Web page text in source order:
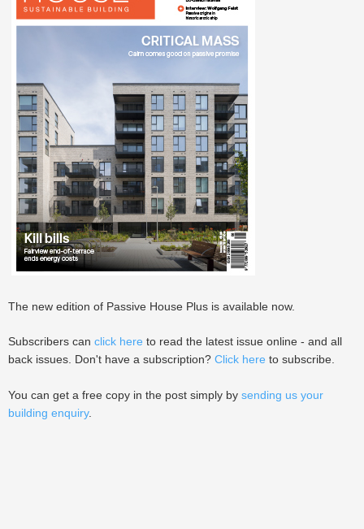
The new edition of Passive House Plus is available now.
Subscribers can click here to read the latest issue online - and all
back issues. Don't have a subscription? Click here to subscribe.
You can get a free copy in the post simply by sending us your
building enquiry.